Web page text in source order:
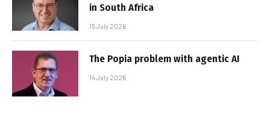
in South Africa
15 July 2026
The Popia problem with agentic AI
14 July 2026